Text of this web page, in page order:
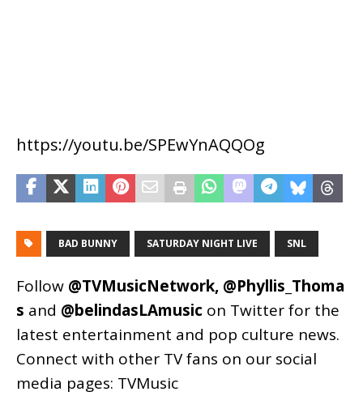
https://youtu.be/SPEwYnAQQOg
BAD BUNNY SATURDAY NIGHT LIVE SNL
Follow @TVMusicNetwork, @Phyllis_Thoma
s and @belindasLAmusic on Twitter for the
latest entertainment and pop culture news.
Connect with other TV fans on our social
media pages: TVMusic